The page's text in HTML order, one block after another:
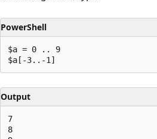
PowerShell
$a = 0 .. 9
Output
7
8